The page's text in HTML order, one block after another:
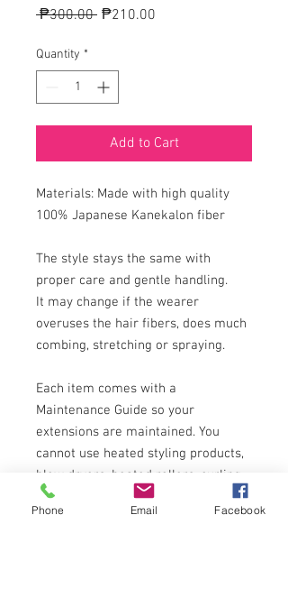
₱300.00 Regular
₱210.00
Quantity *
Add to Cart
Materials: Made with high quality
100% Japanese Kanekalon fiber
The style stays the same with
proper care and gentle handling.
It may change if the wearer
overuses the hair fibers, does much
combing, stretching or spraying.
Each item comes with a
Maintenance Guide so your
extensions are maintained. You
cannot use heated styling products,
blow dryers, heated rollers, curling
and straightening irons which can
permanently damage, melt or frizz
Phone Email Facebook